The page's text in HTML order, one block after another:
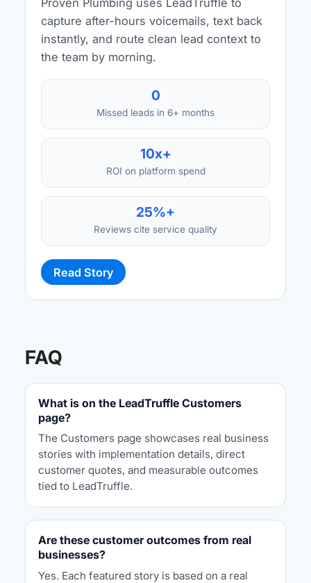
Proven Plumbing uses LeadTruffle to
capture after-hours voicemails, text back
instantly, and route clean lead context to
the team by morning.
0
Missed leads in 6+ months
10x+
ROI on platform spend
25%+
Reviews cite service quality
Read Story
FAQ
What is on the LeadTruffle Customers
page?
The Customers page showcases real business
stories with implementation details, direct
customer quotes, and measurable outcomes
tied to LeadTruffle.
Are these customer outcomes from real
businesses?
Yes. Each featured story is based on a real